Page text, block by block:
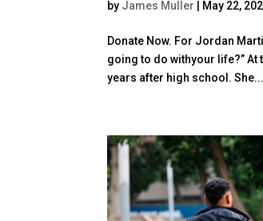
by James Muller May 22,
Donate Now. For Jordan
going to do withyour life?” At
years after high school. She...